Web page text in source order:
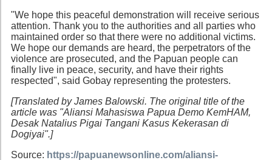
"We hope this peaceful demonstration will receive serious
attention. Thank you to the authorities and all parties who
maintained order so that there were no additional victims.
We hope our demands are heard, the perpetrators of the
violence are prosecuted, and the Papuan people can
finally live in peace, security, and have their rights
respected", said Gobay representing the protesters.
[Translated by James Balowski. The original title of the
article was "Aliansi Mahasiswa Papua Demo KemHAM,
Desak Natalius Pigai Tangani Kasus Kekerasan di
Dogiyai".]
Source: https://papuanewsonline.com/aliansi-